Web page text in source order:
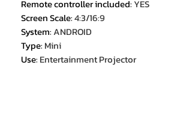
Remote controller included:YES
Screen Scale:4:3/16:9
System:ANDROID
Type: Mini
Use: Entertainment Projector